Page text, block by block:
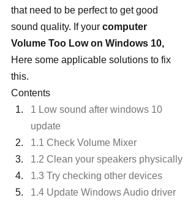
that need to be perfect to get good
sound quality. If your computer
Volume Too Low on Windows 10,
Here some applicable solutions to fix
this.
Contents
1 Low sound after windows 10
update
1.1 Check Volume Mixer
1.2 Clean your speakers physically
1.3 Try checking other devices
1.4 Update Windows Audio driver